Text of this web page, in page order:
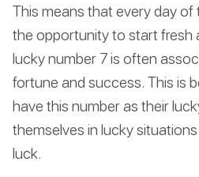
This means that every day of
the opportunity to start fresh
lucky number 7 is often
fortune and success. This is
have this number as their
themselves in lucky
luck.